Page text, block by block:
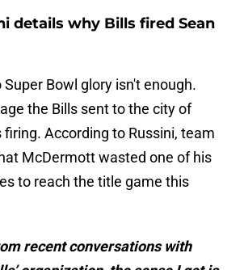
details why Bills fired Sean
Bowl glory isn't enough.
the Bills sent to the city of
According to Russini, team
McDermott wasted one of his
to reach the title game this
recent conversations with